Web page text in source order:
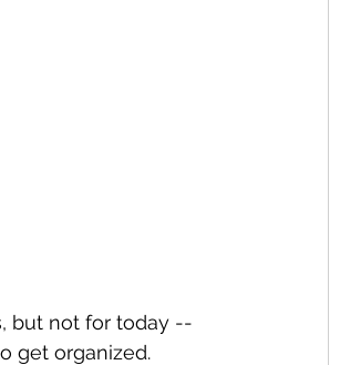
but not for today --
get organized.